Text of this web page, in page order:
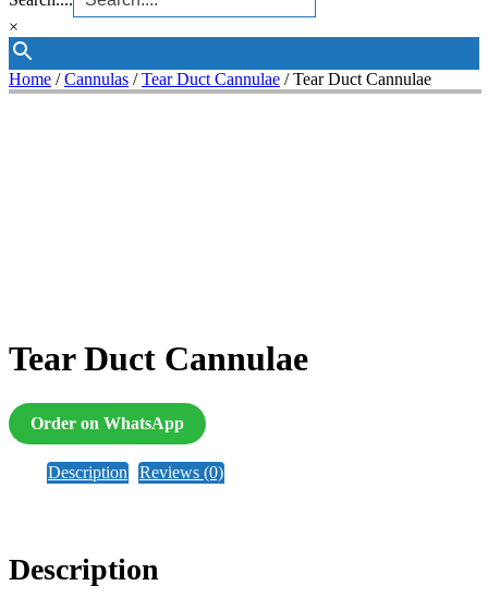
×
Home /Cannulas /Tear Duct Cannulae / Tear Duct Cannulae
Tear Duct Cannulae
Order on WhatsApp
Description Reviews (0)
Description